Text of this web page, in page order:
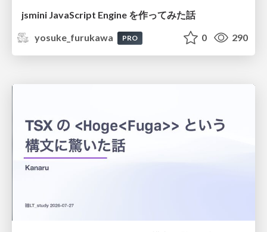
jsmini JavaScript Engine を作ってみた話
yosuke_furukawa
PRO 0 290